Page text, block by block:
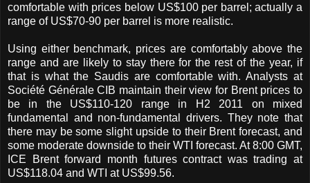
comfortable with prices below US$100 per barrel; actually a
range of US$70-90 per barrel is more realistic.
Using either benchmark, prices are comfortably above the
range and are likely to stay there for the rest of the year, if
that is what the Saudis are comfortablewith.Analysts at
Société Générale CIB maintain their view for Brent prices to
be in the US$110-120 range in H2 2011 on mixed
fundamental and non-fundamental drivers. They note that
there may be some slight upside to their Brent forecast, and
some moderate downside to their WTI forecast. At 8:00 GMT,
ICE Brent forward month futures contract was trading at
US$118.04 and WTI at US$99.56.